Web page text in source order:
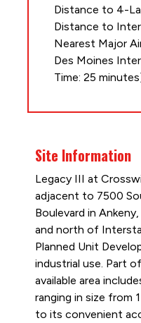
Distance to 4-
Distance to
Nearest Major
Des Moines
Time: 25
Site Information
Legacy III at
adjacent to 7500
Boulevard in
and north of
Planned Unit
industrial use. Part
available area
ranging in size from
to its convenient